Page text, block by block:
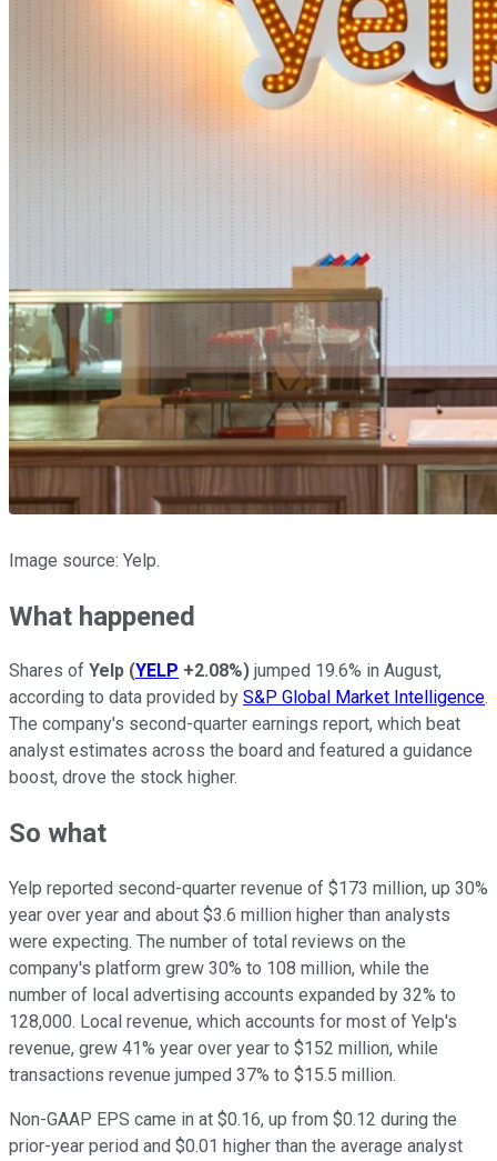
Image source: Yelp.
What happened
Shares of Yelp (YELP +2.08%) jumped 19.6% in August,
according to data provided by S&P Global Market Intelligence.
The company's second-quarter earnings report, which beat
analyst estimates across the board and featured a guidance
boost, drove the stock higher.
So what
Yelp reported second-quarter revenue of $173 million, up 30%
year over year and about $3.6 million higher than analysts
were expecting. The number of total reviews on the
company's platform grew 30% to 108 million, while the
number of local advertising accounts expanded by 32% to
128,000. Local revenue, which accounts for most of Yelp's
revenue, grew 41% year over year to $152 million, while
transactions revenue jumped 37% to $15.5 million.
Non-GAAP EPS came in at $0.16, up from $0.12 during the
prior-year period and $0.01 higher than the average analyst